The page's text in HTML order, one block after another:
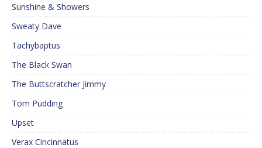
Sunshine & Showers
Sweaty Dave
Tachybaptus
The Black Swan
The Buttscratcher Jimmy
Tom Pudding
Upset
Verax Cincinnatus